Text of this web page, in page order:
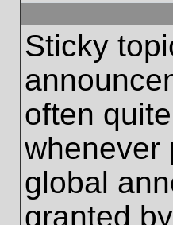
Sticky
often
whenever
global
granted